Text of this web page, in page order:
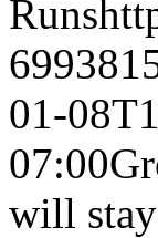
Runs
01-
07:00
will